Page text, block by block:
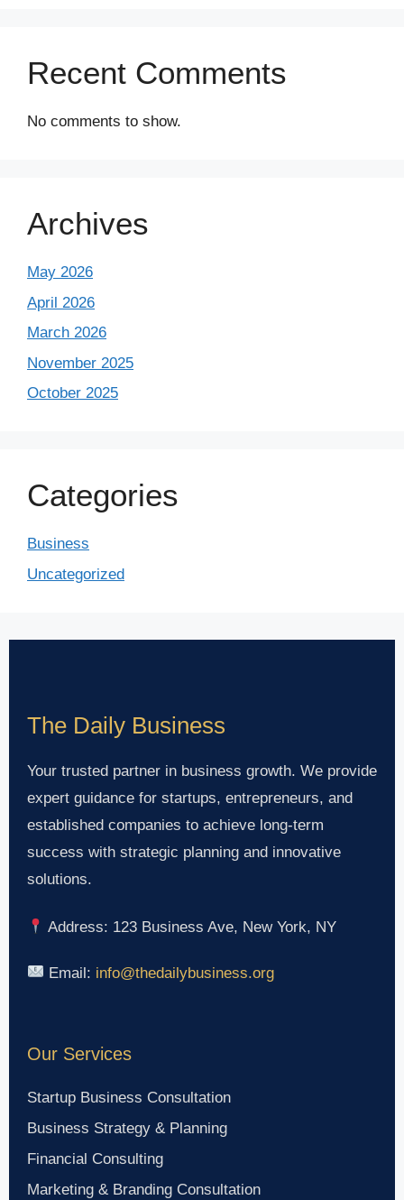
Recent Comments
No comments to show.
Archives
May 2026
April 2026
March 2026
November 2025
October 2025
Categories
Business
Uncategorized
The Daily Business
Your trusted partner in business growth. We provide
expert guidance for startups, entrepreneurs, and
established companies to achieve long-term
success with strategic planning and innovative
solutions.
Address: 123 Business Ave, New York, NY
Email: info@thedailybusiness.org
Our Services
Startup Business Consultation
Business Strategy & Planning
Financial Consulting
Marketing & Branding Consultation